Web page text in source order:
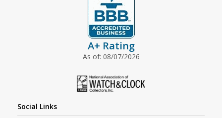
A+ Rating
As of: 08/07/2026
Social Links